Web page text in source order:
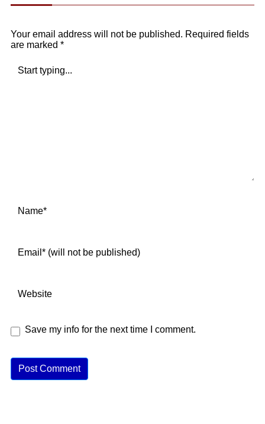
Your email address will not be published. Required fields
are marked *
Save my info for the next time I comment.